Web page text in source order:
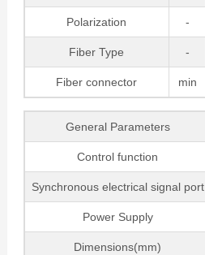
Polarization -
Fiber Type -
Fiber connector min
General Parameters
Control function
Synchronous electrical signal port
Power Supply
Dimensions(mm)